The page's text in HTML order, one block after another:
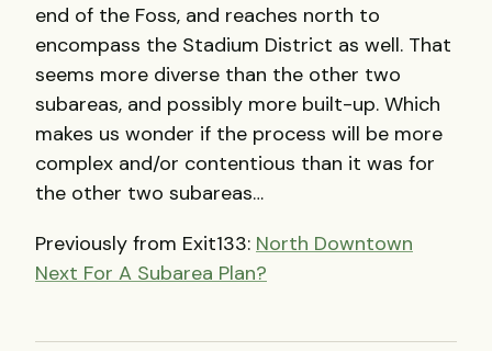
end of the Foss, and reaches north to
encompass the Stadium District as well. That
seems more diverse than the other two
subareas, and possibly more built-up. Which
makes us wonder if the process will be more
complex and/or contentious than it was for
the other two subareas…
Previously from Exit133: North Downtown
Next For A Subarea Plan?